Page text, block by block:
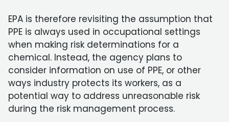
EPA is therefore revisiting the assumption that
PPE is always used in occupational settings
when making risk determinations for a
chemical. Instead, the agency plans to
consider information on use of PPE, or other
ways industry protects its workers, as a
potential way to address unreasonable risk
during the risk management process.